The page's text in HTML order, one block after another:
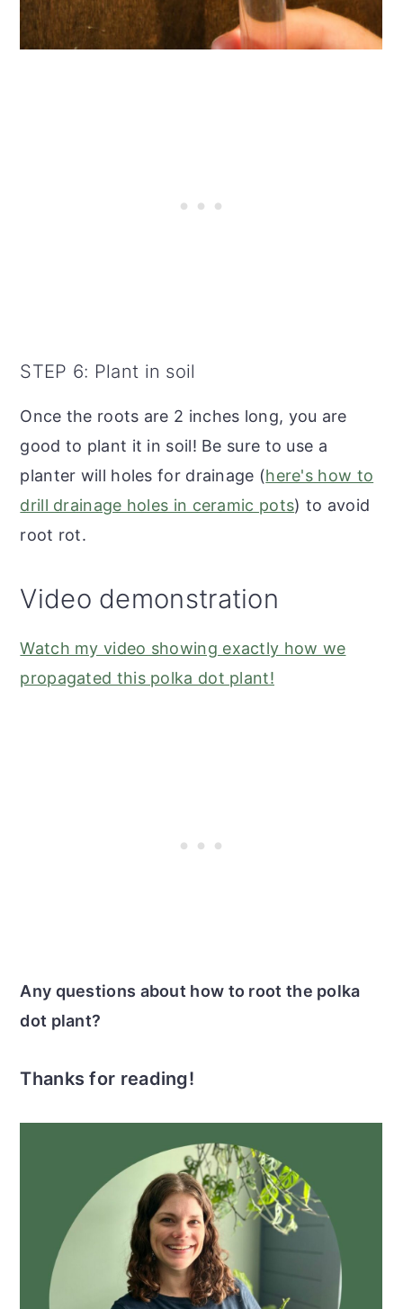
STEP 6: Plant in soil
Once the roots are 2 inches long, you are
good to plant it in soil! Be sure to use a
planter will holes for drainage (here's how to
drill drainage holes in ceramic pots) to avoid
root rot.
Video demonstration
Watch my video showing exactly how we
propagated this polka dot plant!
Any questions about how to root the polka
dot plant?
Thanks for reading!